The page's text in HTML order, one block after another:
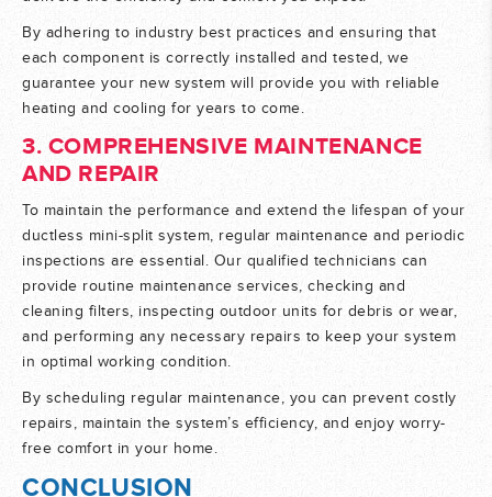
By adhering to industry best practices and ensuring that
each component is correctly installed and tested, we
guarantee your new system will provide you with reliable
heating and cooling for years to come.
3. COMPREHENSIVE MAINTENANCE
AND REPAIR
To maintain the performance and extend the lifespan of your
ductless mini-split system, regular maintenance and periodic
inspections are essential. Our qualified technicians can
provide routine maintenance services, checking and
cleaning filters, inspecting outdoor units for debris or wear,
and performing any necessary repairs to keep your system
in optimal working condition.
By scheduling regular maintenance, you can prevent costly
repairs, maintain the system’s efficiency, and enjoy worry-
free comfort in your home.
CONCLUSION